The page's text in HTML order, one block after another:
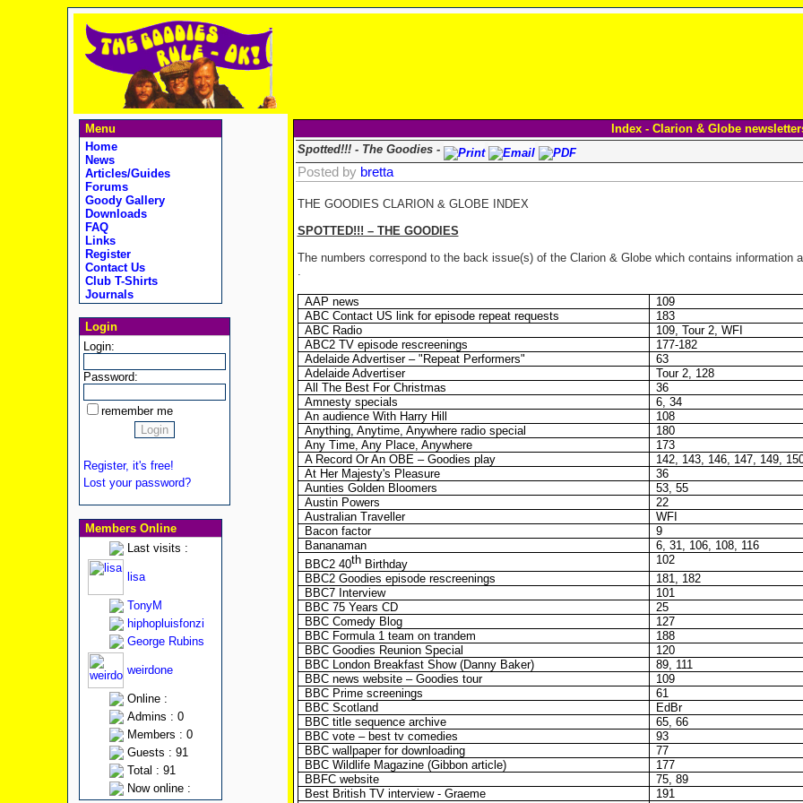
Menu
Home
News
Articles/Guides
Forums
Goody Gallery
Downloads
FAQ
Links
Register
Contact Us
Club T-Shirts
Journals
Login
Login:
Password:
remember me
Register, it's free!
Lost your password?
Members Online
Last visits :
lisa
TonyM
hiphopluisfonzi
George Rubins
weirdone
Online :
Admins : 0
Members : 0
Guests : 91
Total : 91
Now online :
Index - Clarion & Globe
Spotted!!! - The Goodies -
Posted by bretta
THE GOODIES CLARION & GLOBE INDEX
SPOTTED!!! – THE GOODIES
The numbers correspond to the back issue(s) of the Clarion & Globe which contains information
.
AAP news
109
ABC Contact US link for episode repeat requests
183
ABC Radio
109, Tour 2, WFI
ABC2 TV episode rescreenings
177-182
Adelaide Advertiser – "Repeat Performers"
63
Adelaide Advertiser
Tour 2, 128
All The Best For Christmas
36
Amnesty specials
6, 34
An audience With Harry Hill
108
Anything, Anytime, Anywhere radio special
180
Any Time, Any Place, Anywhere
173
A Record Or An OBE – Goodies play
142, 143, 146, 147, 149,
At Her Majesty's Pleasure
36
Aunties Golden Bloomers
53, 55
Austin Powers
22
Australian Traveller
WFI
Bacon factor
9
Bananaman
6, 31, 106, 108, 116
BBC2 40thBirthday
102
BBC2 Goodies episode rescreenings
181, 182
BBC7 Interview
101
BBC 75 Years CD
25
BBC Comedy Blog
127
BBC Formula 1 team on trandem
188
BBC Goodies Reunion Special
120
BBC London Breakfast Show (Danny Baker)
89, 111
BBC news website – Goodies tour
109
BBC Prime screenings
61
BBC Scotland
EdBr
BBC title sequence archive
65, 66
BBC vote – best tv comedies
93
BBC wallpaper for downloading
77
BBC Wildlife Magazine (Gibbon article)
177
BBFC website
75, 89
Best British TV interview - Graeme
191